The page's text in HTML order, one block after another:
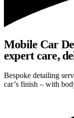
Mobile Car
expert care,
Bespoke detailing
car’s finish – with